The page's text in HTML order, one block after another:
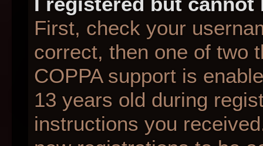
First, check your
correct, then one of two
COPPA support is
13 years old during
instructions you